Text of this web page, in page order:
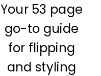
Your 53 page
go-to guide
for flipping
and styling